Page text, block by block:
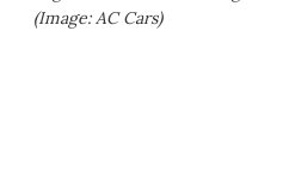
(Image: AC Cars)